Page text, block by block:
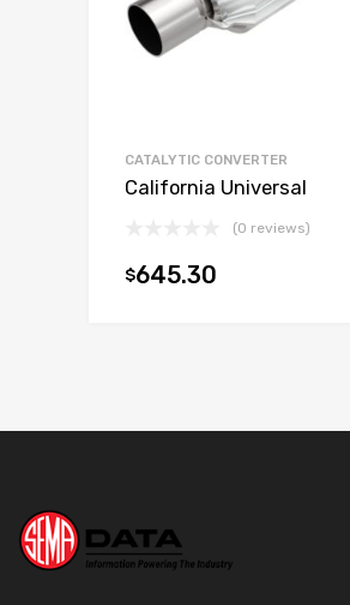
CATALYTIC CONVERTER
California Universal
(0 reviews)
$645.30